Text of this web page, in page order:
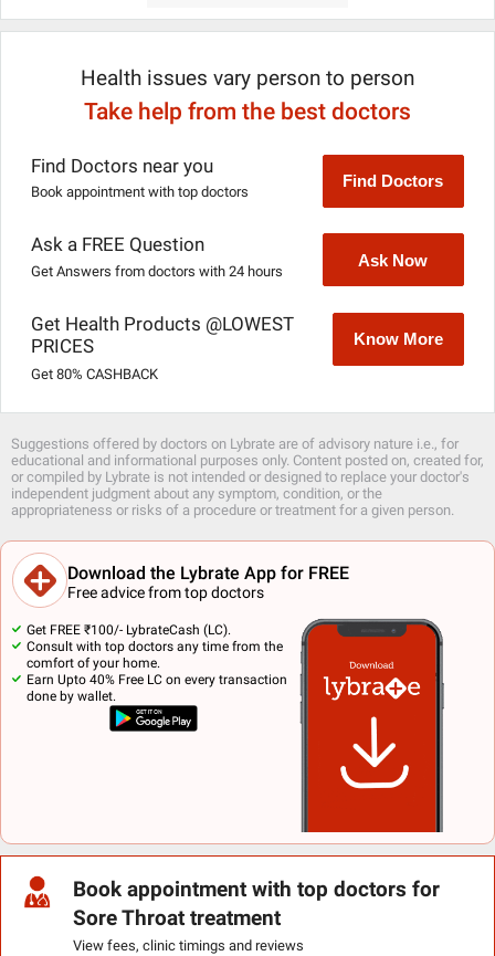
Health issues vary person to person
Take help from the best doctors
Find Doctors near you
Book appointment with top doctors
Find Doctors
Ask a FREE Question
Get Answers from doctors with 24 hours
Ask Now
Get Health Products @LOWEST
PRICES
Get 80% CASHBACK
Know More
Suggestions offered by doctors on Lybrate are of advisory nature i.e., for
educational and informational purposes only. Content posted on, created for,
or compiled by Lybrate is not intended or designed to replace your doctor's
independent judgment about any symptom, condition, or the
appropriateness or risks of a procedure or treatment for a given person.
Download the Lybrate App for FREE
Free advice from top doctors
Get FREE ₹100/- LybrateCash (LC).
Consult with top doctors any time from the
comfort of your home.
Earn Upto 40% Free LC on every transaction
done by wallet.
Book appointment with top doctors for
Sore Throat treatment
View fees, clinic timings and reviews